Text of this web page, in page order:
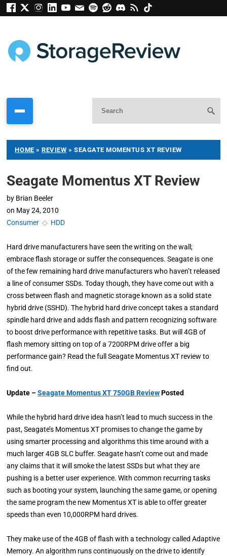
HOME »REVIEW » SEAGATE MOMENTUS XT REVIEW
Seagate Momentus XT Review
by Brian Beeler
on May 24, 2010
Consumer ◇ HDD
Hard drive manufacturers have seen the writing on the wall;
embrace flash storage or suffer the consequences. Seagate is one
of the few remaining hard drive manufacturers who haven’t released
a line of consumer SSDs. Today though, they have come out with a
cross between flash and magnetic storage known as a solid state
hybrid drive (SSHD). The hybrid hard drive concept takes a standard
spindle hard drive and adds flash and pattern recognizing software
to boost drive performance with repetitive tasks. But will 4GB of
flash memory sitting on top of a 7200RPM drive offer a big
performance gain? Read the full Seagate Momentus XT review to
find out.
Update –Seagate Momentus XT 750GB ReviewPosted
While the hybrid hard drive idea hasn’t lead to much success in the
past, Seagate’s Momentus XT promises to change the game by
using smarter processing and algorithms this time around with a
much larger 4GB SLC buffer. Seagate hasn’t come out and made
any claims that it will smoke the latest SSDs but what they are
pushing is a better user experience. With common recurring tasks
such as booting your system, launching the same game, or opening
the same program the new Momentus XT is able to offer greater
speeds than even 10,000RPM hard drives.
They make use of the 4GB of flash with a technology called Adaptive
Memory. An algorithm runs continuously on the drive to identify